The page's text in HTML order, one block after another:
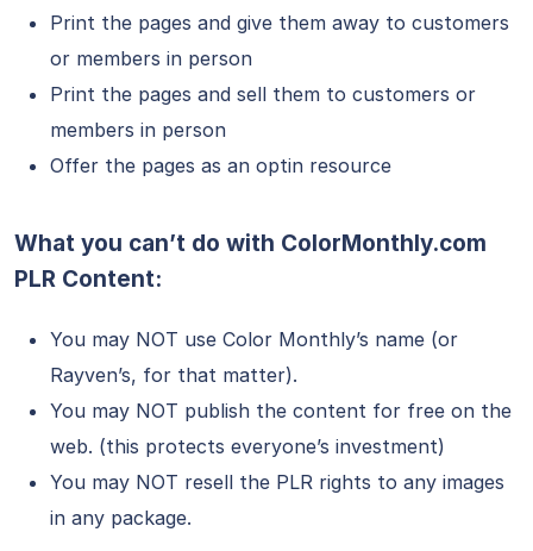
Print the pages and give them away to customers
or members in person
Print the pages and sell them to customers or
members in person
Offer the pages as an optin resource
What you can’t do with ColorMonthly.com
PLR Content:
You may NOT use Color Monthly’s name (or
Rayven’s, for that matter).
You may NOT publish the content for free on the
web. (this protects everyone’s investment)
You may NOT resell the PLR rights to any images
in any package.